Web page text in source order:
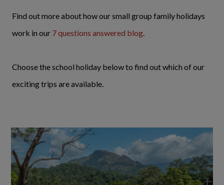
Find out more about how our small group family holidays
work in our 7 questions answered blog.
Choose the school holiday below to find out which of our
exciting trips are available.